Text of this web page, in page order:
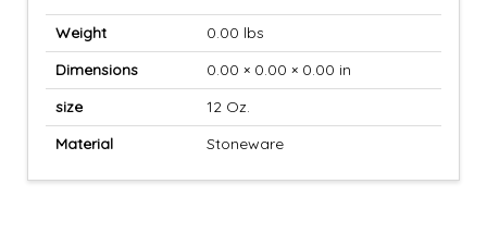
Weight
0.00 lbs
Dimensions
0.00 × 0.00 × 0.00 in
size
12 Oz.
Material
Stoneware